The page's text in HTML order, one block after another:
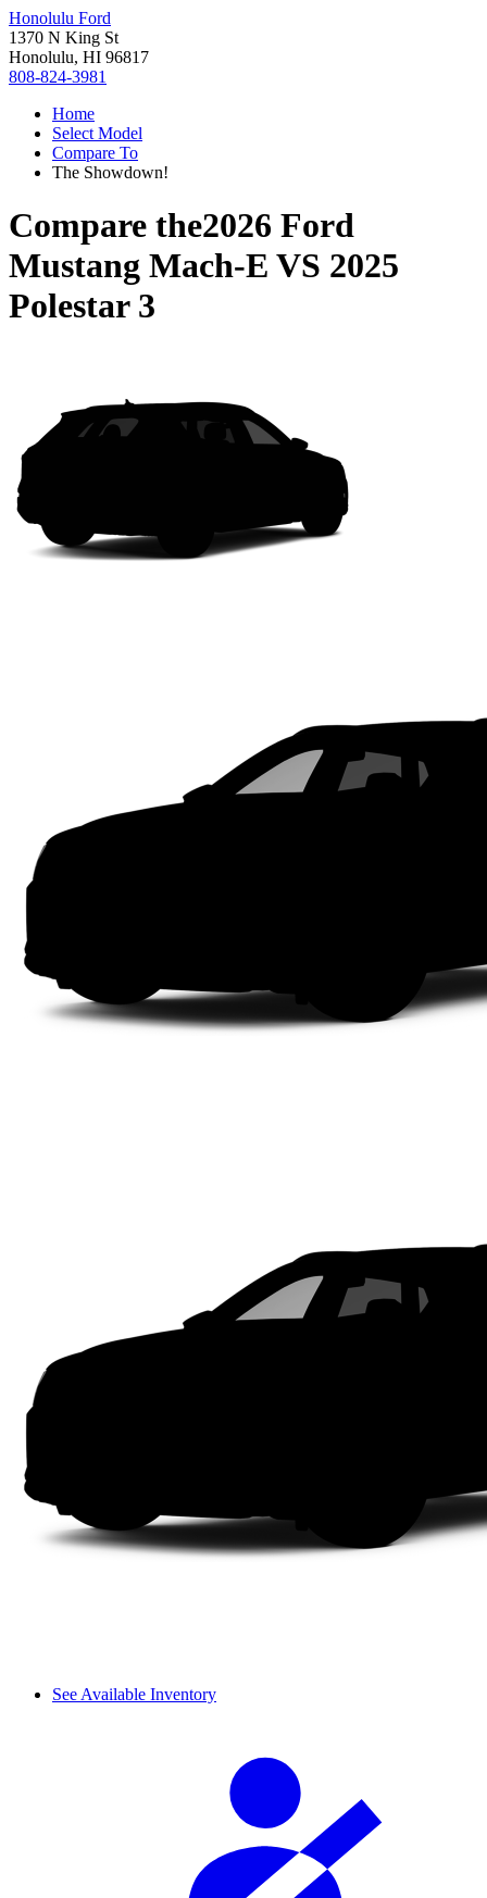
Honolulu Ford
1370 N King St
Honolulu, HI 96817
808-824-3981
Home
Select Model
Compare To
The Showdown!
Compare the2026 Ford
Mustang Mach-E VS 2025
Polestar 3
See Available Inventory